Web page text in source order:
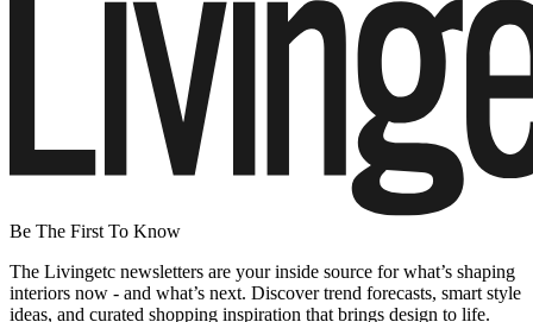
Be The First To Know
The Livingetc newsletters are your inside source for what’s shaping
interiors now - and what’s next. Discover trend forecasts, smart style
ideas, and curated shopping inspiration that brings design to life.